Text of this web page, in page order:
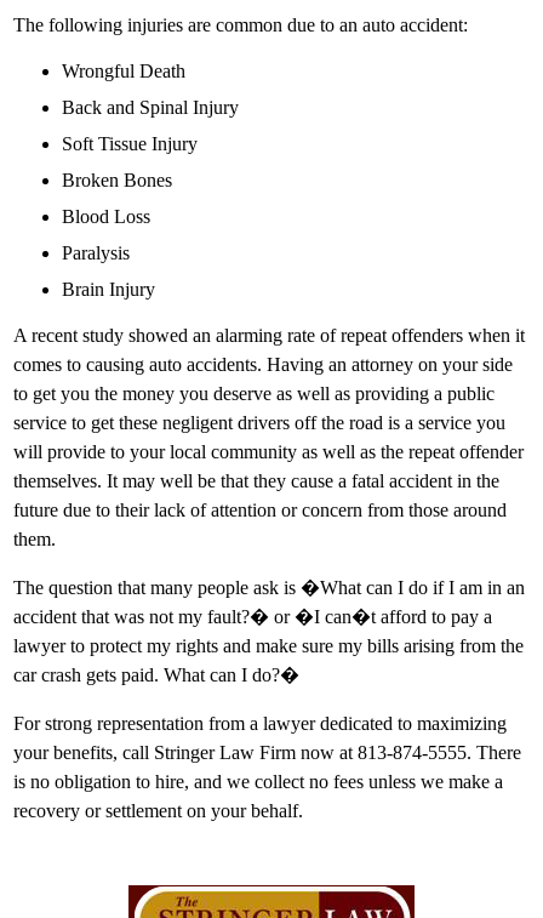
The following injuries are common due to an auto accident:
Wrongful Death
Back and Spinal Injury
Soft Tissue Injury
Broken Bones
Blood Loss
Paralysis
Brain Injury
A recent study showed an alarming rate of repeat offenders when it
comes to causing auto accidents. Having an attorney on your side
to get you the money you deserve as well as providing a public
service to get these negligent drivers off the road is a service you
will provide to your local community as well as the repeat offender
themselves. It may well be that they cause a fatal accident in the
future due to their lack of attention or concern from those around
them.
The question that many people ask is �What can I do if I am in an
accident that was not my fault?� or �I can�t afford to pay a
lawyer to protect my rights and make sure my bills arising from the
car crash gets paid. What can I do?�
For strong representation from a lawyer dedicated to maximizing
your benefits, call Stringer Law Firm now at 813-874-5555. There
is no obligation to hire, and we collect no fees unless we make a
recovery or settlement on your behalf.